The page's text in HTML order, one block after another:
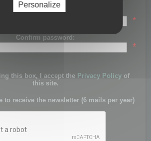
Password:
*
Confirm password:
*
this box, I accept the Privacy Policy of
this site.
to receive the newsletter (6 mails per year)
Personalize